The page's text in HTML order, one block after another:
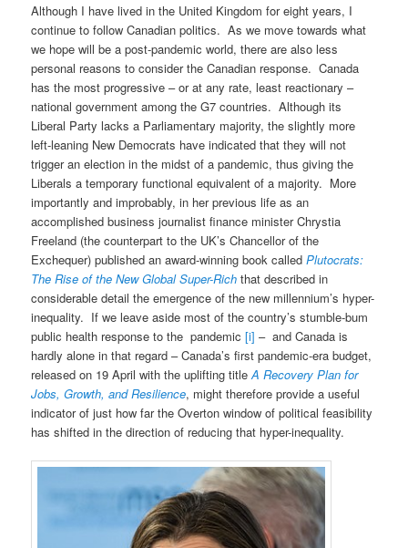
Although I have lived in the United Kingdom for eight years, I
continue to follow Canadian politics. As we move towards what
we hope will be a post-pandemic world, there are also less
personal reasons to consider the Canadian response. Canada
has the most progressive – or at any rate, least reactionary –
national government among the G7 countries. Although its
Liberal Party lacks a Parliamentary majority, the slightly more
left-leaning New Democrats have indicated that they will not
trigger an election in the midst of a pandemic, thus giving the
Liberals a temporary functional equivalent of a majority. More
importantly and improbably, in her previous life as an
accomplished business journalist finance minister Chrystia
Freeland (the counterpart to the UK’s Chancellor of the
Exchequer) published an award-winning book calledPlutocrats:
The Rise of the New Global Super-Rich that described in
considerable detail the emergence of the new millennium’s hyper-
inequality. If we leave aside most of the country’s stumble-bum
public health response to the pandemic[i] – and Canada is
hardly alone in that regard – Canada’s first pandemic-era budget,
released on 19 April with the uplifting titleA Recovery Plan for
Jobs, Growth, and Resilience, might therefore provide a useful
indicator of just how far the Overton window of political feasibility
has shifted in the direction of reducing that hyper-inequality.